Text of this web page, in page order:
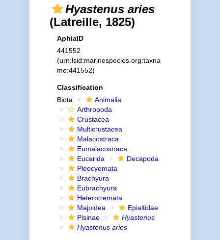
Hyastenus aries
(Latreille, 1825)
AphiaID
441552
(urn:lsid:marinespecies.org:taxna
me:441552)
Classification
Biota
Animalia
Arthropoda
Crustacea
Multicrustacea
Malacostraca
Eumalacostraca
Eucarida
Decapoda
Pleocyemata
Brachyura
Eubrachyura
Heterotremata
Majoidea
Epialtidae
Pisinae
Hyastenus
Hyastenus aries